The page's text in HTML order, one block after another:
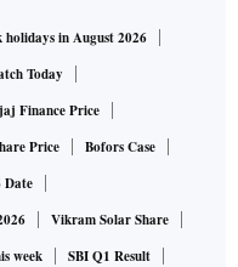
holidays in August 2026
Today
Finance Price
Price
Bofors Case
Date
Vikram Solar Share
week SBI Q1 Result